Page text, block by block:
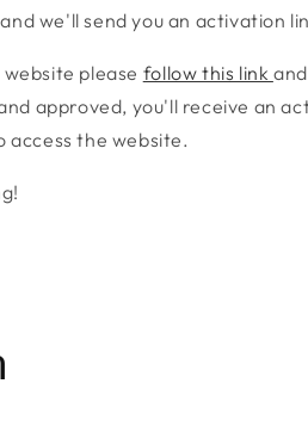
we'll send you an activation
please follow this link
approved, you'll receive an
access the website.